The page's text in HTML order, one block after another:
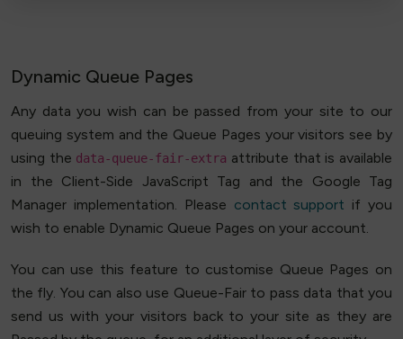
Dynamic Queue Pages
Any data you wish can be passed from your site to our
queuing system and the Queue Pages your visitors see by
using the data-queue-fair-extra attribute that is available
in the Client-Side JavaScript Tag and the Google Tag
Manager implementation. Please contact support if you
wish to enable Dynamic Queue Pages on your account.
You can use this feature to customise Queue Pages on
the fly. You can also use Queue-Fair to pass data that you
send us with your visitors back to your site as they are